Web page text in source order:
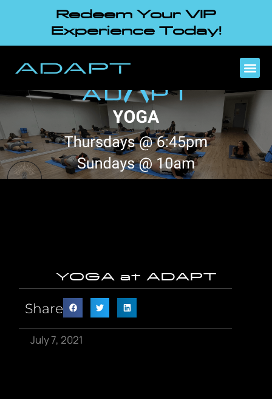
Redeem Your VIP
Experience Today!
YOGA at ADAPT
Share
July 7, 2021